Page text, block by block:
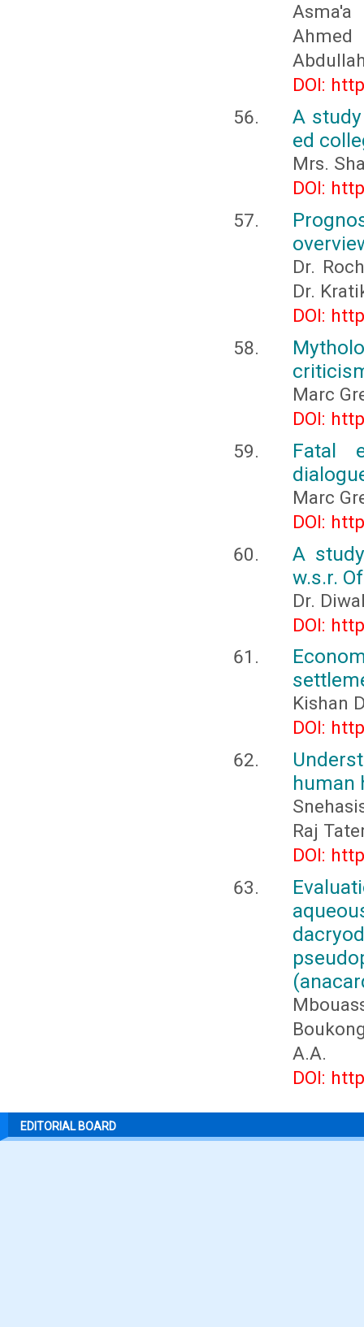
Asma'a
DOI:
A
ed
Mrs.
DOI:
Dr.
Dr.
DOI:
Marc
DOI:
Fatal
Marc
DOI:
A
w.s.r.
Dr.
DOI:
Kishan
DOI:
human
Raj
DOI:
A.A.
DOI:
EDITORIAL BOARD